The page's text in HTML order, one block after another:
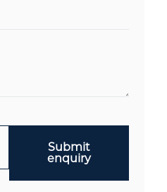
Submit
enquiry